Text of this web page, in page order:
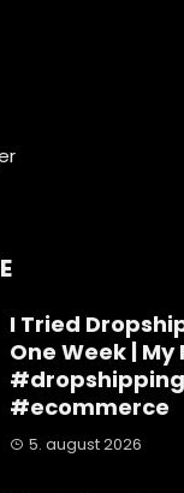
I Tried
One Week | My
#dropshipping
#ecommerce
5. august 2026